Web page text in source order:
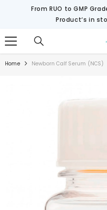
SKIP TO CONTENTFrom RUO to GMP
Product‘s in
Home Newborn Calf Serum (NCS)